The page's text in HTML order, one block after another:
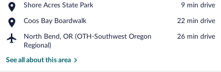
River
Shore Acres State Park
Place,
Acres
Park
‪9 min drive‬
Coos Bay Boardwalk
Place,
Bay
Boardwalk
‪22 min drive‬
North Bend, OR (OTH-Southwest Oregon
Regional)
Airport,
North
OR
‪26 min drive‬
See all about this area